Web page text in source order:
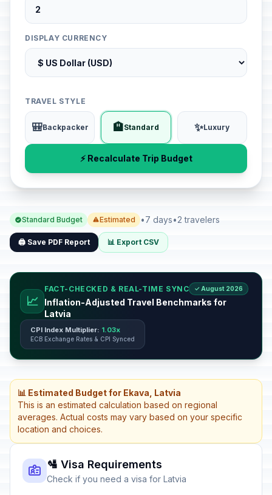
DISPLAY CURRENCY
TRAVEL STYLE
🎒Backpacker 🏨Standard ✨Luxury
⚡ Recalculate Trip Budget
Standard Budget Estimated •7 days•2 travelers
🖨️ Save PDF Report 📊 Export CSV
📈
FACT-CHECKED & REAL-TIME SYNC ✓ August 2026
Inflation-Adjusted Travel Benchmarks for
Latvia
CPI Index Multiplier: 1.03x
ECB Exchange Rates & CPI Synced
📊 Estimated Budget for Ekava, Latvia
This is an estimated calculation based on regional
averages. Actual costs may vary based on your specific
location and choices.
🛂 Visa Requirements
Check if you need a visa for Latvia